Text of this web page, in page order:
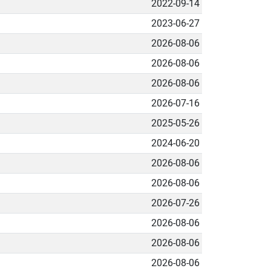
2022-09-14
2023-06-27
2026-08-06
2026-08-06
2026-08-06
2026-07-16
2025-05-26
2024-06-20
2026-08-06
2026-08-06
2026-07-26
2026-08-06
2026-08-06
2026-08-06